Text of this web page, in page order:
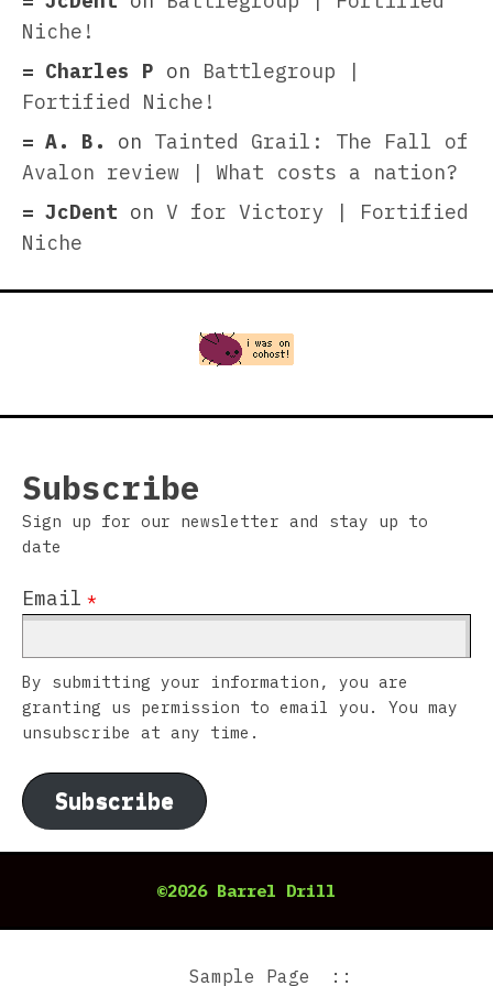
Niche!
Charles P on Battlegroup |
Fortified Niche!
A. B.
on Tainted Grail: The Fall of
Avalon review | What costs a nation?
JcDent on V for Victory | Fortified
Niche
Subscribe
Sign up for our newsletter and stay up to
date
Email *
By submitting your information, you are
granting us permission to email you. You may
unsubscribe at any time.
Subscribe
©2026 Barrel Drill
Sample Page